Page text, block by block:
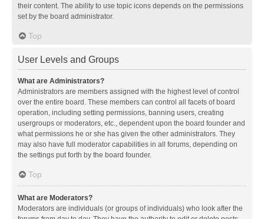
their content. The ability to use topic icons depends on the permissions
set by the board administrator.
Top
User Levels and Groups
What are Administrators?
Administrators are members assigned with the highest level of control
over the entire board. These members can control all facets of board
operation, including setting permissions, banning users, creating
usergroups or moderators, etc., dependent upon the board founder and
what permissions he or she has given the other administrators. They
may also have full moderator capabilities in all forums, depending on
the settings put forth by the board founder.
Top
What are Moderators?
Moderators are individuals (or groups of individuals) who look after the